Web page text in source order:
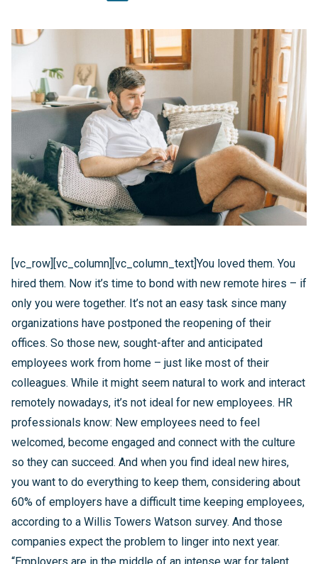
[vc_row][vc_column][vc_column_text]You loved them. You
hired them. Now it’s time to bond with new remote hires – if
only you were together. It’s not an easy task since many
organizations have postponed the reopening of their
offices. So those new, sought-after and anticipated
employees work from home – just like most of their
colleagues. While it might seem natural to work and interact
remotely nowadays, it’s not ideal for new employees. HR
professionals know: New employees need to feel
welcomed, become engaged and connect with the culture
so they can succeed. And when you find ideal new hires,
you want to do everything to keep them, considering about
60% of employers have a difficult time keeping employees,
according to a Willis Towers Watson survey. And those
companies expect the problem to linger into next year.